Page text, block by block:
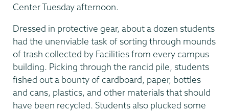
Center Tuesday afternoon.
Dressed in protective gear, about a dozen students
had the unenviable task of sorting through mounds
of trash collected by Facilities from every campus
building. Picking through the rancid pile, students
fished out a bounty of cardboard, paper, bottles
and cans, plastics, and other materials that should
have been recycled. Students also plucked some